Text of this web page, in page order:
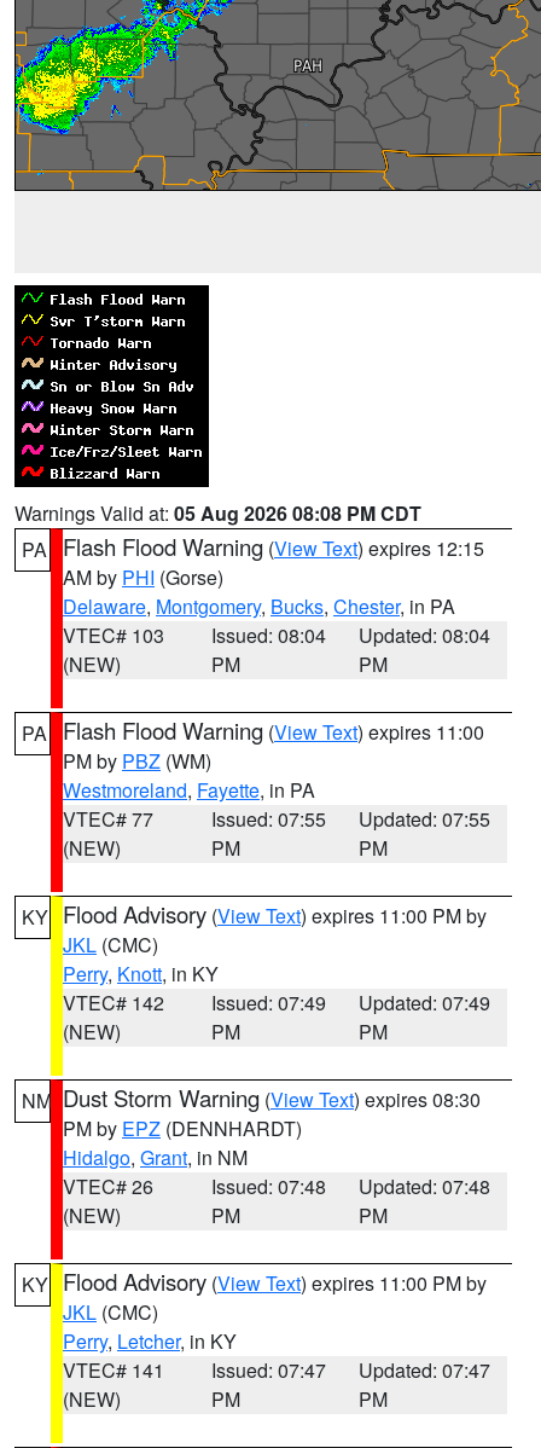
Warnings Valid at: 05 Aug 2026 08:08 PM CDT
PA
Flash Flood Warning (View Text) expires 12:15
AM by PHI (Gorse)
Delaware, Montgomery, Bucks, Chester, in PA
VTEC# 103
(NEW)
Issued: 08:04
PM
Updated: 08:04
PM
PA Flash Flood Warning (View Text) expires 11:00
PM by PBZ (WM)
Westmoreland, Fayette, in PA
VTEC# 77
(NEW)
Issued: 07:55
PM
Updated: 07:55
PM
KY Flood Advisory (View Text) expires 11:00 PM by
JKL (CMC)
Perry, Knott, in KY
VTEC# 142
(NEW)
Issued: 07:49
PM
Updated: 07:49
PM
NM Dust Storm Warning (View Text) expires 08:30
PM by EPZ (DENNHARDT)
Hidalgo, Grant, in NM
VTEC# 26
(NEW)
Issued: 07:48
PM
Updated: 07:48
PM
KY Flood Advisory (View Text) expires 11:00 PM by
JKL (CMC)
Perry, Letcher, in KY
VTEC# 141
(NEW)
Issued: 07:47
PM
Updated: 07:47
PM